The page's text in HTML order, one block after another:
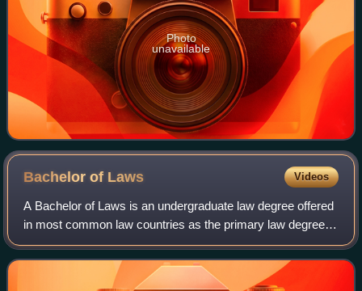
Photo
unavailable
Bachelor of Laws Videos
A Bachelor of Laws is an undergraduate law degree offered
in most common law countries as the primary law degree
and serves as the first professional qualification for legal
practitioners. This degree